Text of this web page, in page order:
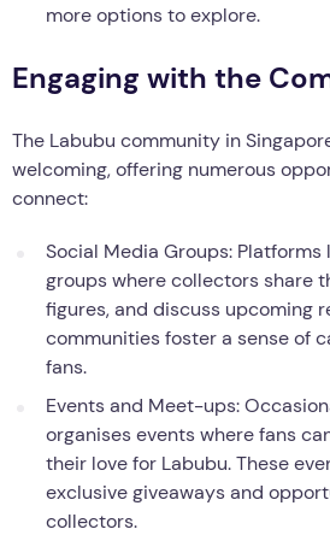
more options to explore.
Engaging with the
The Labubu community in
welcoming, offering numerous
connect:
Social Media Groups: Platforms
groups where collectors share
figures, and discuss upcoming
communities foster a sense of
fans.
Events and Meet-ups:
organises events where fans
their love for Labubu. These
exclusive giveaways and
collectors.